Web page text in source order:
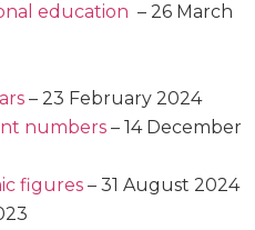
education – 26 March
– 23 February 2024
numbers – 14 December
figures – 31 August 2024